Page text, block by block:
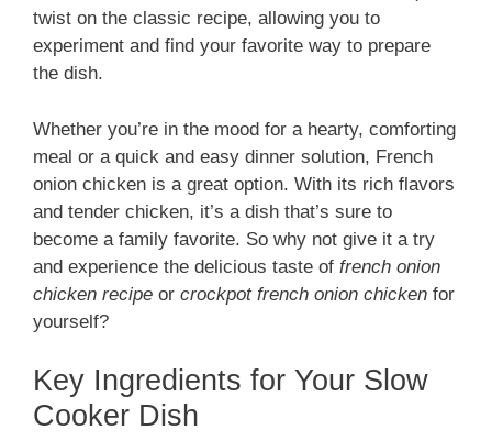
twist on the classic recipe, allowing you to
experiment and find your favorite way to prepare
the dish.
Whether you’re in the mood for a hearty, comforting
meal or a quick and easy dinner solution, French
onion chicken is a great option. With its rich flavors
and tender chicken, it’s a dish that’s sure to
become a family favorite. So why not give it a try
and experience the delicious taste of french onion
chicken recipe or crockpot french onion chicken for
yourself?
Key Ingredients for Your Slow
Cooker Dish